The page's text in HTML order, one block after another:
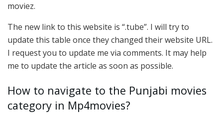
moviez.
The new link to this website is “.tube”. I will try to
update this table once they changed their website URL.
I request you to update me via comments. It may help
me to update the article as soon as possible.
How to navigate to the Punjabi movies
category in Mp4movies?